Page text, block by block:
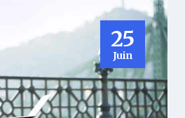
25
Juin